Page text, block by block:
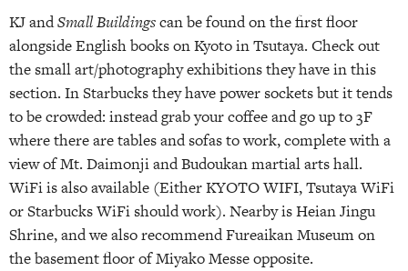
KJ andSmall Buildingscan be found on the first floor
alongside English books on Kyoto in Tsutaya. Check out
the small art/photography exhibitions they have in this
section. In Starbucks they have power sockets but it tends
to be crowded: instead grab your coffee and go up to 3F
where there are tables and sofas to work, complete with a
view of Mt. Daimonji and Budoukan martial arts hall.
WiFi is also available (Either KYOTO WIFI, Tsutaya WiFi
or Starbucks WiFi should work). Nearby is Heian Jingu
Shrine, and we also recommend Fureaikan Museum on
the basement floor of Miyako Messe opposite.